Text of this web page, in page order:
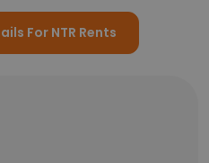
For NTR Rents